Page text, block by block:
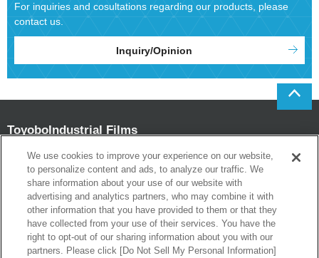
For inquiries and cosultations regarding our products, please
contact us.
Inquiry/Opinion
ToyoboIndustrial Films
Head office
1-13-1 Umeda Kita-ku Osaka 530-0001 Japan
Tokyo Branch Office
Kyobashi One Terrace, 17-10 Kyobashi 1chome Chuo-ku Tokyo 104-8345
Japan
We use cookies to improve your experience on our website,
to personalize content and ads, to analyze our traffic. We
share information about your use of our website with
advertising and analytics partners, who may combine it with
other information that you have provided to them or that they
have collected from your use of their services. You have the
right to opt-out of our sharing information about you with our
partners. Please click [Do Not Sell My Personal Information]